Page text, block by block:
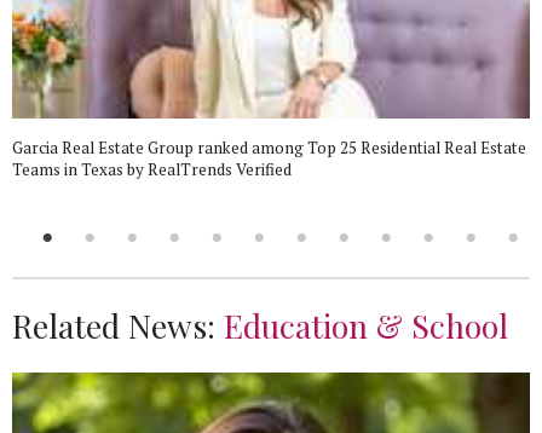
Garcia Real Estate Group ranked among Top 25 Residential Real Estate
Teams in Texas by RealTrends Verified
Related News: Education & School